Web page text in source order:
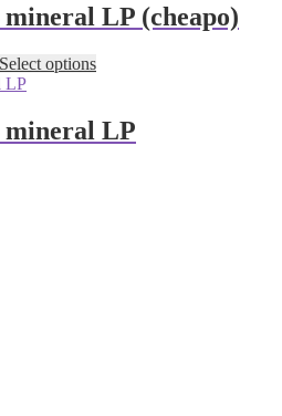
LP (cheapo)
through
Select optionsThis
multiple
variants.
LP